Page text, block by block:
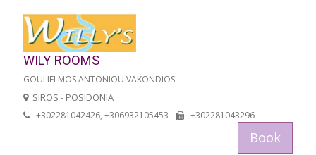
WILY ROOMS
GOULIELMOS ANTONIOU VAKONDIOS
SIROS - POSIDONIA
+302281042426, +306932105453 +302281043296
Book